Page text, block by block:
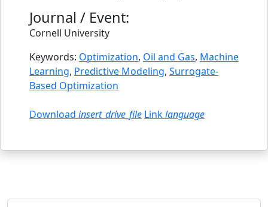
Journal / Event:
Cornell University
Keywords: Optimization, Oil and Gas, Machine
Learning, Predictive Modeling, Surrogate-
Based Optimization
Download insert_drive_file Linklanguage